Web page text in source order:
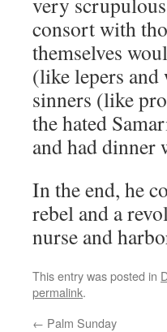
consort with
themselves
(like lepers
sinners (like
the hated
and had dinner
In the end, he
rebel and a
nurse and
This entry was posted in
permalink.
← Palm Sunday